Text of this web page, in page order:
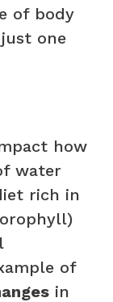
of body
one
how
water
rich in
of
in